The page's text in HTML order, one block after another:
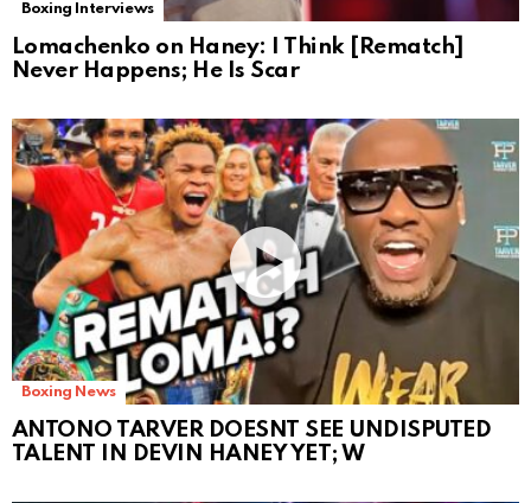
Boxing Interviews
Lomachenko on Haney: I Think [Rematch]
Never Happens; He Is Scar
Boxing News
ANTONO TARVER DOESNT SEE UNDISPUTED
TALENT IN DEVIN HANEY YET; W